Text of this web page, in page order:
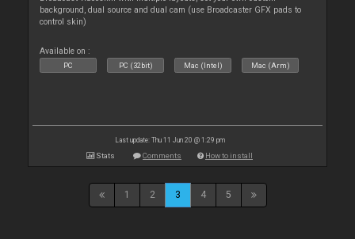
background, dual source and dual cam (use Broadcaster GFX pads to
control skin)
Available on :
PC PC (32bit) Mac (Intel) Mac (Arm)
Last update: Thu 11 Jun 20 @ 1:29 pm
Stats Comments How to install
1 2 3 4 5